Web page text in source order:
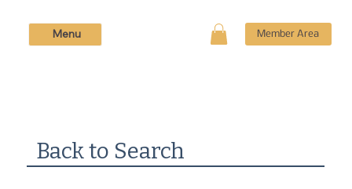
Member Area
Menu
Back to Search